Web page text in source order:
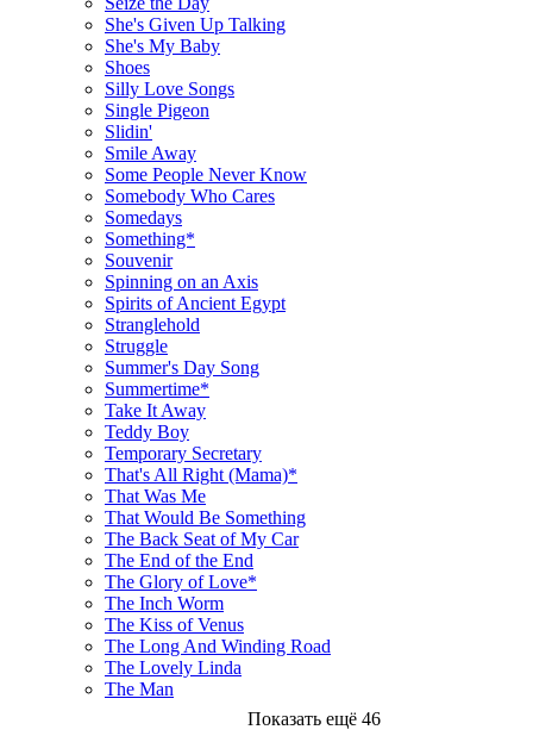
She's Given Up Talking
She's My Baby
Shoes
Silly Love Songs
Single Pigeon
Slidin'
Smile Away
Some People Never Know
Somebody Who Cares
Somedays
Something*
Souvenir
Spinning on an Axis
Spirits of Ancient Egypt
Stranglehold
Struggle
Summer's Day Song
Summertime*
Take It Away
Teddy Boy
Temporary Secretary
That's All Right (Mama)*
That Was Me
That Would Be Something
The Back Seat of My Car
The End of the End
The Glory of Love*
The Inch Worm
The Kiss of Venus
The Long And Winding Road
The Lovely Linda
The Man
Показать ещё 46